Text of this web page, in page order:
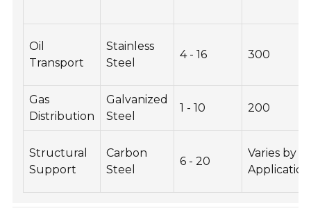
Oil
Transport
Stainless
Steel
4 - 16 300
Gas
Distribution
Galvanized
Steel
1 - 10 200
Structural
Support
Carbon
Steel
6 - 20
Varies by
Application